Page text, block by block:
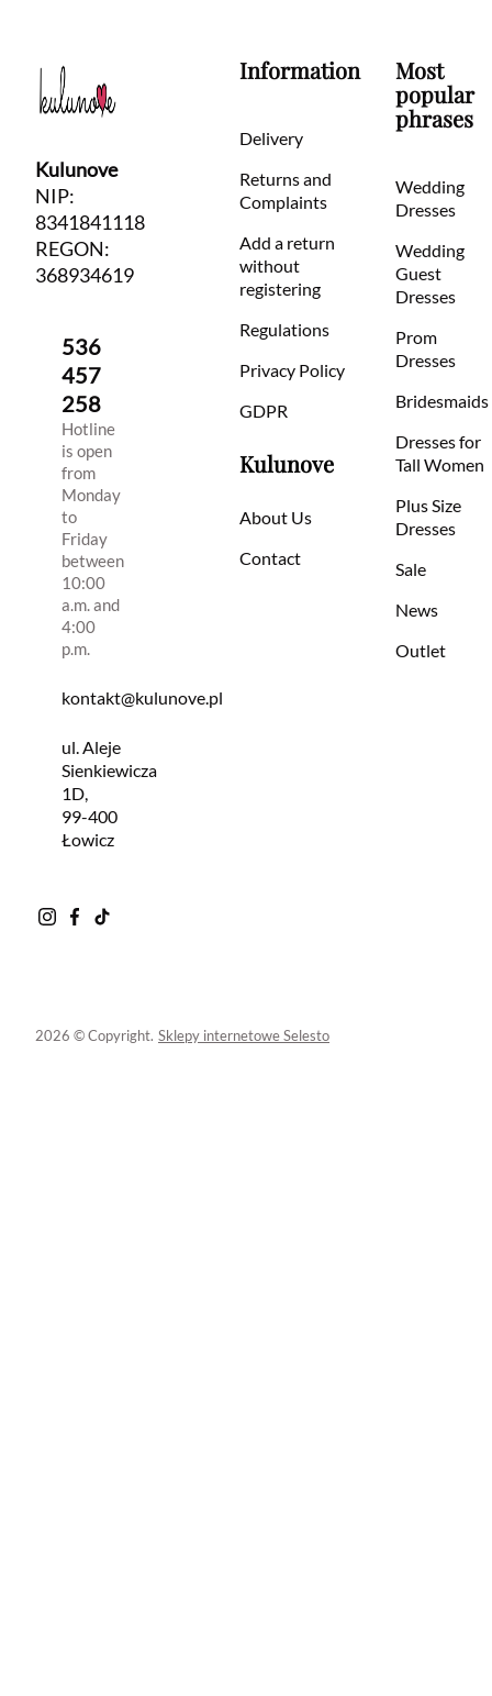
Kulunove
NIP:
8341841118
REGON:
368934619
536
457
258
Hotline
is open
from
Monday
to
Friday
between
10:00
a.m. and
4:00
p.m.
kontakt@kulunove.pl
ul. Aleje
Sienkiewicza
1D,
99-400
Łowicz
Information
Delivery
Returns and
Complaints
Add a return
without
registering
Regulations
Privacy Policy
GDPR
Kulunove
About Us
Contact
Most
popular
phrases
Wedding
Dresses
Wedding
Guest
Dresses
Prom
Dresses
Bridesmaids
Dresses for
Tall Women
Plus Size
Dresses
Sale
News
Outlet
2026 © Copyright. Sklepy internetowe Selesto